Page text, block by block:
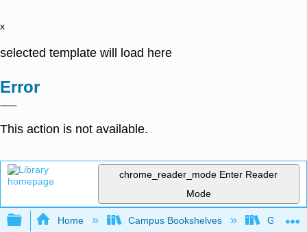
x
selected template will load here
Error
This action is not available.
chrome_reader_mode Enter Reader
Mode
Expand/collapse global hierarchy
Home Campus Bookshelves